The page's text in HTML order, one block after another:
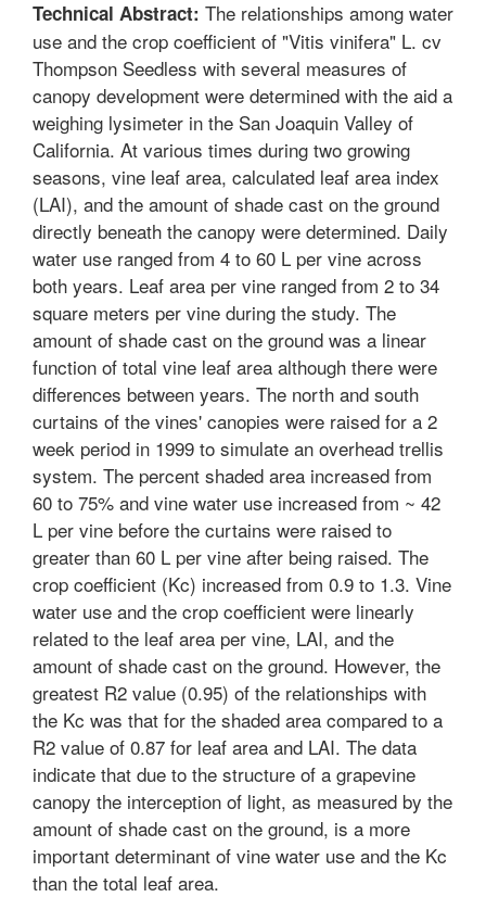
Technical Abstract: The relationships among water
use and the crop coefficient of "Vitis vinifera" L. cv
Thompson Seedless with several measures of
canopy development were determined with the aid a
weighing lysimeter in the San Joaquin Valley of
California. At various times during two growing
seasons, vine leaf area, calculated leaf area index
(LAI), and the amount of shade cast on the ground
directly beneath the canopy were determined. Daily
water use ranged from 4 to 60 L per vine across
both years. Leaf area per vine ranged from 2 to 34
square meters per vine during the study. The
amount of shade cast on the ground was a linear
function of total vine leaf area although there were
differences between years. The north and south
curtains of the vines' canopies were raised for a 2
week period in 1999 to simulate an overhead trellis
system. The percent shaded area increased from
60 to 75% and vine water use increased from ~ 42
L per vine before the curtains were raised to
greater than 60 L per vine after being raised. The
crop coefficient (Kc) increased from 0.9 to 1.3. Vine
water use and the crop coefficient were linearly
related to the leaf area per vine, LAI, and the
amount of shade cast on the ground. However, the
greatest R2 value (0.95) of the relationships with
the Kc was that for the shaded area compared to a
R2 value of 0.87 for leaf area and LAI. The data
indicate that due to the structure of a grapevine
canopy the interception of light, as measured by the
amount of shade cast on the ground, is a more
important determinant of vine water use and the Kc
than the total leaf area.